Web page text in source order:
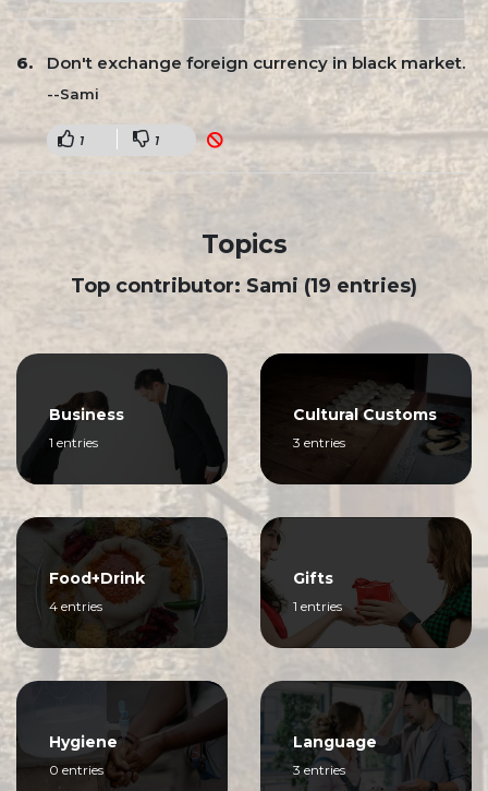
Don't exchange foreign currency in black market.
--Sami
1 1
Topics
Top contributor: Sami (19 entries)
Business
1 entries
Cultural Customs
3 entries
Food+Drink
4 entries
Gifts
1 entries
Hygiene
0 entries
Language
3 entries